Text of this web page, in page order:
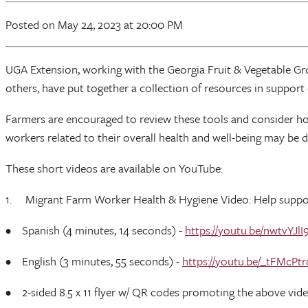
Posted on May 24, 2023at 20:00 PM
UGA Extension, working with the Georgia Fruit & Vegetable
others, have put together a collection of resources in
Farmers are encouraged to review these tools and consider
workers related to their overall health and well-being may be
These short videos are available on YouTube:
1. Migrant Farm Worker Health & Hygiene Video: Help
• Spanish (4 minutes, 14 seconds) - https://youtu.be/
• English (3 minutes, 55 seconds) - https://youtu.be/
• 2-sided 8.5 x 11 flyer w/ QR codes promoting the above